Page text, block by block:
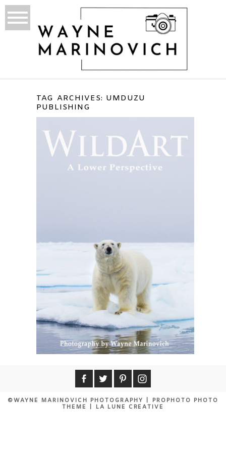
TAG ARCHIVES: UMDUZU
PUBLISHING
WILDART – DIGITAL EBOOK
©WAYNE MARINOVICH PHOTOGRAPHY
PROPHOTO PHOTO
THEME
LA LUNE CREATIVE